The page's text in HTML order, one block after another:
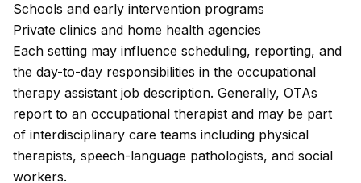
Schools and early intervention programs
Private clinics and home health agencies
Each setting may influence scheduling, reporting, and
the day-to-day responsibilities in the occupational
therapy assistant job description. Generally, OTAs
report to an occupational therapist and may be part
of interdisciplinary care teams including physical
therapists, speech-language pathologists, and social
workers.